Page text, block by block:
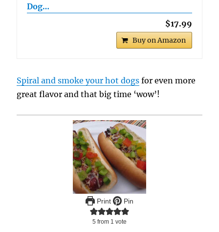
Dog…
$17.99
Buy on Amazon
Spiral and smoke your hot dogs for even more
great flavor and that big time ‘wow’!
Print Pin
5 from 1 vote